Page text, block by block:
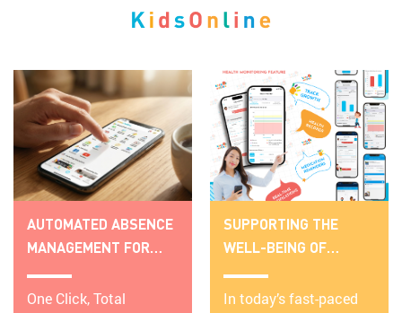
AUTOMATED ABSENCE
MANAGEMENT FOR
SCHOOLS:
TRANSPARENCY &
One Click, Total
SUPPORTING THE
WELL-BEING OF
PRESCHOOLERS WITH
THE HEALTH
In today’s fast-paced